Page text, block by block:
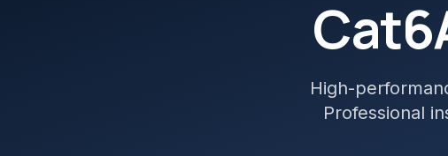
High-
Professional